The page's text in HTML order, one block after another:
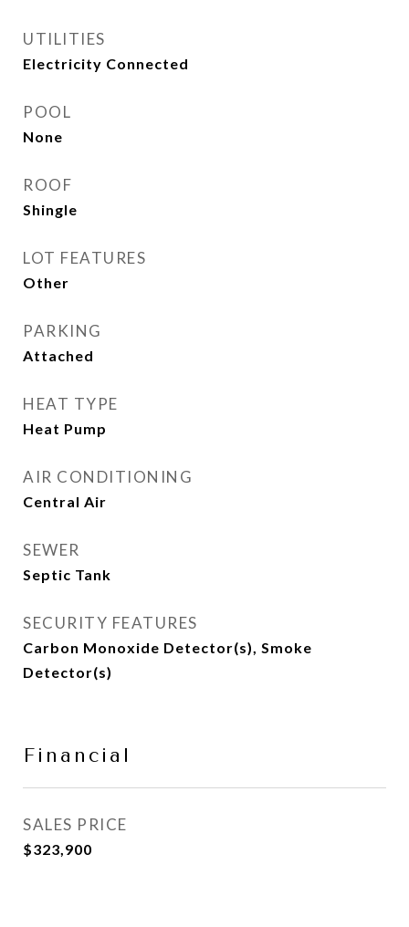
UTILITIES
Electricity Connected
POOL
None
ROOF
Shingle
LOT FEATURES
Other
PARKING
Attached
HEAT TYPE
Heat Pump
AIR CONDITIONING
Central Air
SEWER
Septic Tank
SECURITY FEATURES
Carbon Monoxide Detector(s), Smoke
Detector(s)
Financial
SALES PRICE
$323,900